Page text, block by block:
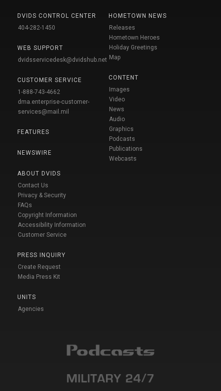
DVIDS CONTROL CENTER
404-282-1450
WEB SUPPORT
dvidsservicedesk@dvidshub.net
CUSTOMER SERVICE
1-888-743-4662
dma.enterprise-customer-
services@mail.mil
FEATURES
NEWSWIRE
ABOUT DVIDS
Contact Us
Privacy & Security
FAQs
Copyright Information
Accessibility Information
Customer Service
PRESS INQUIRY
Create Request
Media Press Kit
UNITS
Agencies
HOMETOWN NEWS
Releases
Hometown Heroes
Holiday Greetings
Map
CONTENT
Images
Video
News
Audio
Graphics
Podcasts
Publications
Webcasts